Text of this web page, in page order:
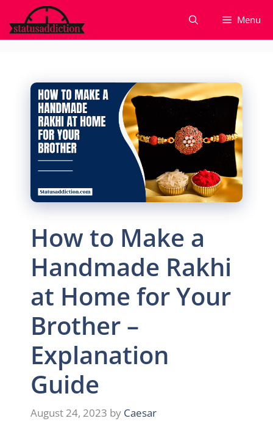
to
content
Menu
How to Make a
Handmade Rakhi
at Home for Your
Brother –
Explanation
Guide
August 24, 2023 by Caesar